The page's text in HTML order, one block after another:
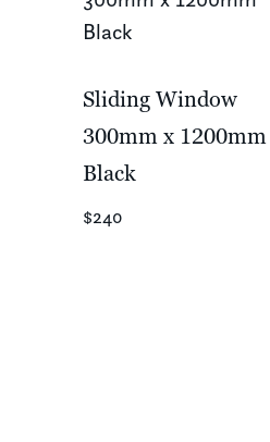
Sliding Window
300mm x 1200mm
Black
$240